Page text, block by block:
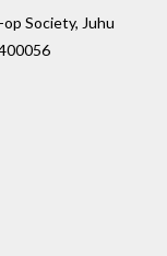
Society, Juhu